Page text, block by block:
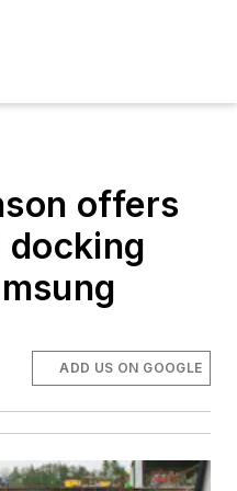
offers
docking
ADD US ON GOOGLE